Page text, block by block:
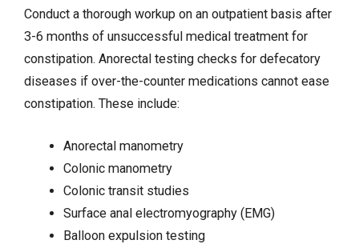
Conduct a thorough workup on an outpatient basis after
3-6 months of unsuccessful medical treatment for
constipation. Anorectal testing checks for defecatory
diseases if over-the-counter medications cannot ease
constipation. These include:
Anorectal manometry
Colonic manometry
Colonic transit studies
Surface anal electromyography (EMG)
Balloon expulsion testing